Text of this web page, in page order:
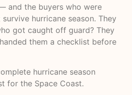
and the buyers who were
hurricane season. They
got caught off guard? They
them a checklist before
hurricane season
for the Space Coast.